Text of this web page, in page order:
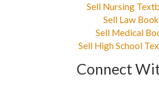
Sell Nursing
Sell Law
Sell Medical
Sell High School
Connect